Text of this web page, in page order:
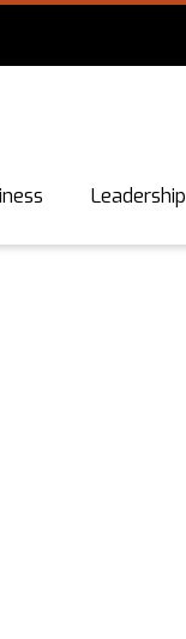
Leadership